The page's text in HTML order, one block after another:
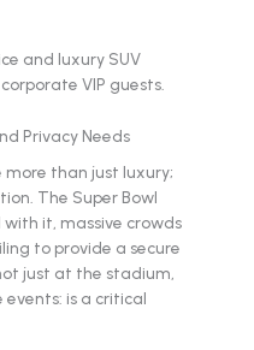
Privacy Needs
more than just luxury;
The Super Bowl
it, massive crowds
to provide a secure
just at the stadium,
is a critical